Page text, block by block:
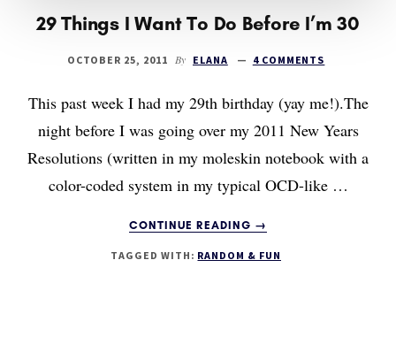
29 Things I Want To Do Before I’m 30
OCTOBER 25, 2011 By ELANA 4 COMMENTS
This past week I had my 29th birthday (yay me!).The
night before I was going over my 2011 New Years
Resolutions (written in my moleskin notebook with a
color-coded system in my typical OCD-like …
CONTINUE READING
29
THINGS
→
TAGGED WITH: RANDOM & FUN